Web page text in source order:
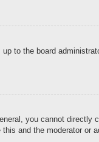
to the board
you cannot directly
and the moderator or